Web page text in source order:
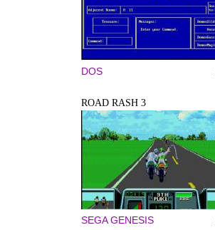
DOS
ROAD RASH 3
SEGA GENESIS